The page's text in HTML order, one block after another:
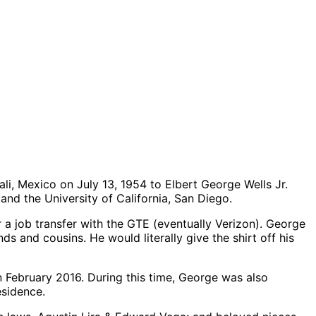
Mexico on July 13, 1954 to Elbert George Wells Jr.
the University of California, San Diego.
job transfer with the GTE (eventually Verizon). George
and cousins. He would literally give the shirt off his
2016. During this time, George was also